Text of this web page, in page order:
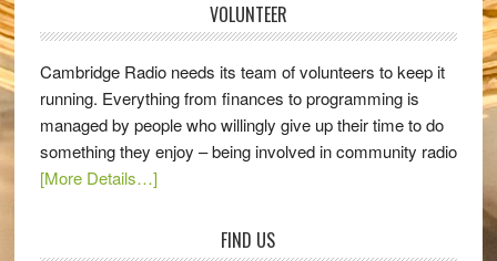
VOLUNTEER
Cambridge Radio needs its team of volunteers to keep it
running. Everything from finances to programming is
managed by people who willingly give up their time to do
something they enjoy – being involved in community radio
[More Details…]
FIND US